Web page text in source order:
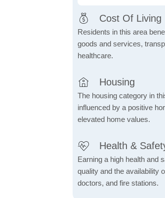
Cost Of Living
Residents in this area
goods and services,
healthcare.
Housing
The housing category in
influenced by a positive
elevated home values.
Health &
Earning a high health and
quality and the availability
doctors, and fire stations.